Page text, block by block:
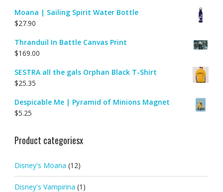
Moana | Sailing Spirit Water Bottle
$27.90
Thranduil In Battle Canvas Print
$169.00
SESTRA all the gals Orphan Black T-Shirt
$25.35
Despicable Me | Pyramid of Minions Magnet
$5.25
Product categoriesx
Disney's Moana (12)
Disney's Vampirina (1)